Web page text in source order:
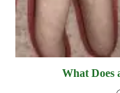
What Does